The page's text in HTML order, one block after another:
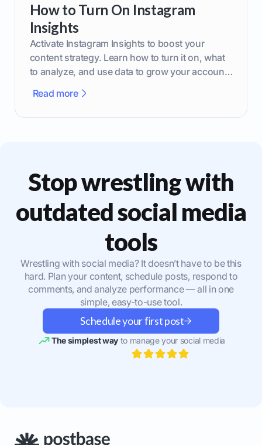
How to Turn On Instagram
Insights
Activate Instagram Insights to boost your
content strategy. Learn how to turn it on, what
to analyze, and use data to grow your account
Read more
Stop wrestling with
outdated social media
tools
Wrestling with social media? It doesn’t have to be this
hard. Plan your content, schedule posts, respond to
comments, and analyze performance — all in one
simple, easy-to-use tool.
Schedule your first post
The simplest wayto manage your social media